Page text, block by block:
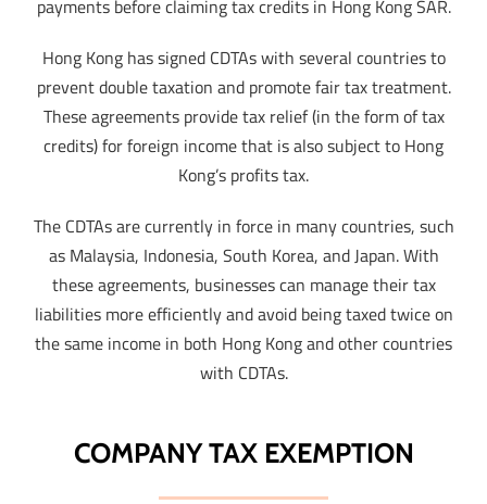
payments before claiming tax credits in Hong Kong SAR.
Hong Kong has signed CDTAs with several countries to
prevent double taxation and promote fair tax treatment.
These agreements provide tax relief (in the form of tax
credits) for foreign income that is also subject to Hong
Kong’s profits tax.
The CDTAs are currently in force in many countries, such
as Malaysia, Indonesia, South Korea, and Japan. With
these agreements, businesses can manage their tax
liabilities more efficiently and avoid being taxed twice on
the same income in both Hong Kong and other countries
with CDTAs.
COMPANY TAX EXEMPTION